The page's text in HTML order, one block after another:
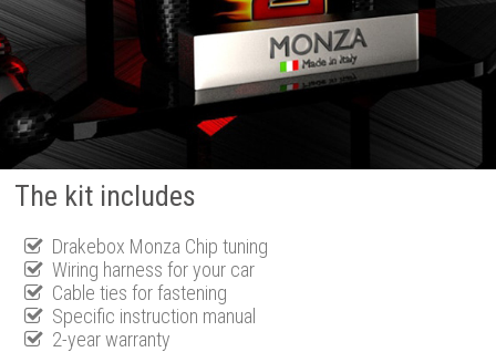
The kit includes
Drakebox Monza Chip tuning
Wiring harness for your car
Cable ties for fastening
Specific instruction manual
2-year warranty